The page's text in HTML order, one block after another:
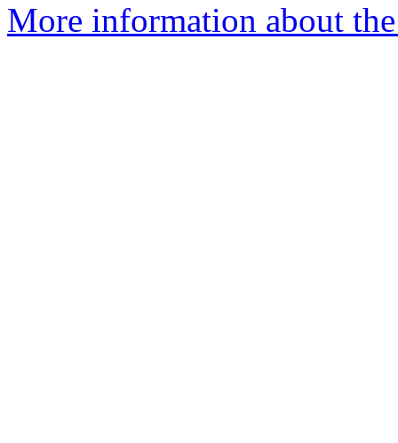
More information about